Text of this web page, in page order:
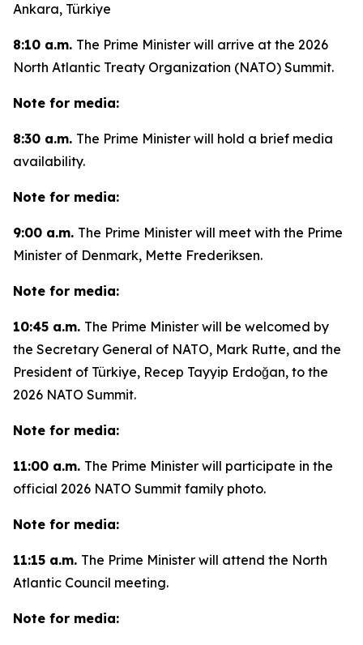
Ankara, Türkiye
8:10 a.m. The Prime Minister will arrive at the 2026
North Atlantic Treaty Organization (NATO) Summit.
Note for media:
8:30 a.m. The Prime Minister will hold a brief media
availability.
Note for media:
9:00 a.m. The Prime Minister will meet with the Prime
Minister of Denmark, Mette Frederiksen.
Note for media:
10:45 a.m. The Prime Minister will be welcomed by
the Secretary General of NATO, Mark Rutte, and the
President of Türkiye, Recep Tayyip Erdoğan, to the
2026 NATO Summit.
Note for media:
11:00 a.m. The Prime Minister will participate in the
official 2026 NATO Summit family photo.
Note for media:
11:15 a.m. The Prime Minister will attend the North
Atlantic Council meeting.
Note for media: